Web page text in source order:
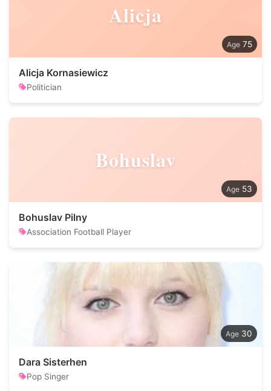
Alicja
75
Alicja Kornasiewicz
Politician
Bohuslav
53
Bohuslav Pilny
Association Football Player
30
Dara Sisterhen
Pop Singer